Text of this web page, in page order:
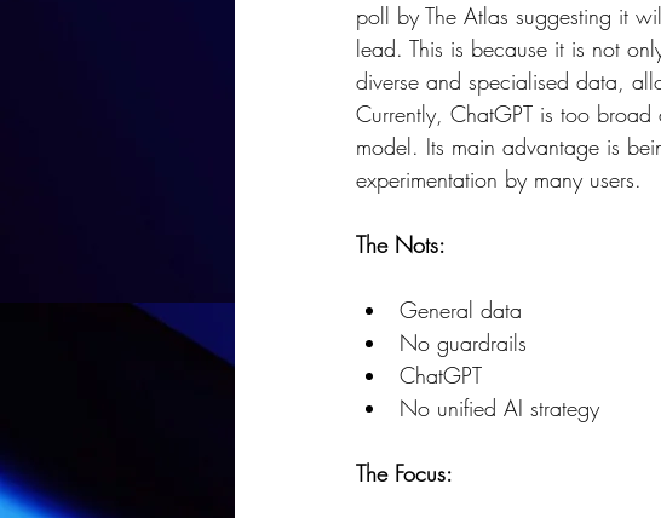
poll by The Atlas suggesting it
lead. This is because it is not
diverse and specialised data,
Currently, ChatGPT is too
model. Its main advantage is
experimentation by many users.
The Nots:
General data
No guardrails
ChatGPT
No unified AI strategy
The Focus: